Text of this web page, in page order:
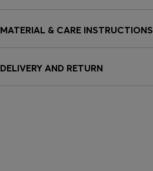
MATERIAL & CARE INSTRUCTIONS
DELIVERY AND RETURN